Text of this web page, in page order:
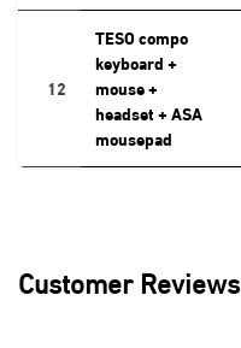
12
TESO compo
keyboard +
mouse +
headset + ASA
mousepad
Customer Reviews